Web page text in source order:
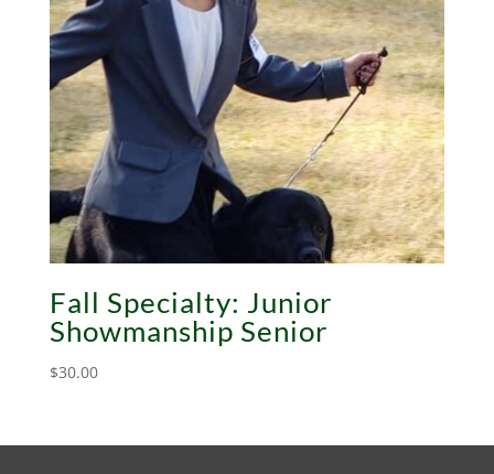
Fall Specialty: Junior
Showmanship Senior
$30.00